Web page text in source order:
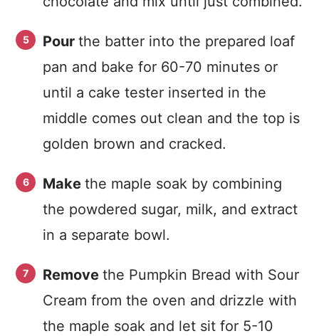
Pour the batter into the prepared loaf
pan and bake for 60-70 minutes or
until a cake tester inserted in the
middle comes out clean and the top is
golden brown and cracked.
Make the maple soak by combining
the powdered sugar, milk, and extract
in a separate bowl.
Remove the Pumpkin Bread with Sour
Cream from the oven and drizzle with
the maple soak and let sit for 5-10